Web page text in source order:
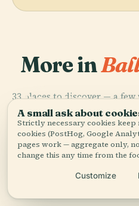
More in
33 places to discover — a
Dunnottar
Castle
PLACE
Kildrummy
Castle
All 33 places
A small ask about
Strictly necessary cookies
cookies (PostHog, Google
pages work — aggregate only,
change this any time from the
Customize